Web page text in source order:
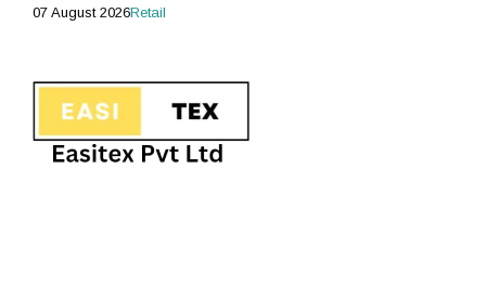
07 August 2026Retail